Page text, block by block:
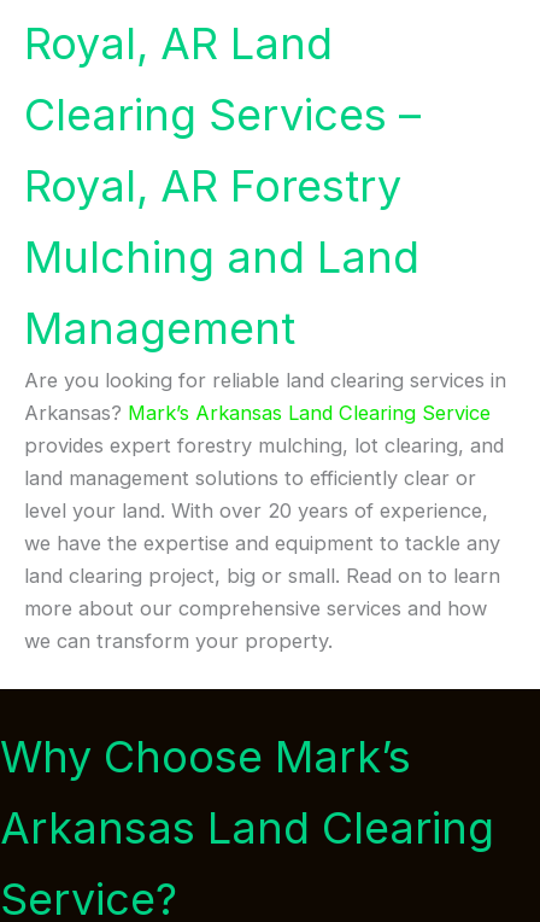
Royal, AR Land
Clearing Services –
Royal, AR Forestry
Mulching and Land
Management
Are you looking for reliable land clearing services in
Arkansas? Mark’s Arkansas Land Clearing Service
provides expert forestry mulching, lot clearing, and
land management solutions to efficiently clear or
level your land. With over 20 years of experience,
we have the expertise and equipment to tackle any
land clearing project, big or small. Read on to learn
more about our comprehensive services and how
we can transform your property.
Why Choose Mark’s
Arkansas Land Clearing
Service?